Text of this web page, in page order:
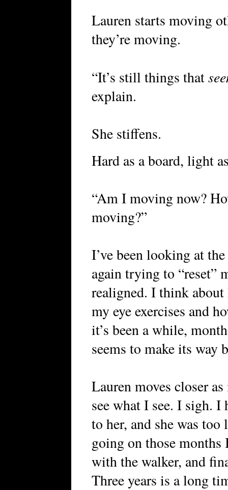
Lauren starts moving
they’re moving.
“It’s still things that
explain.
She stiffens.
Hard as a board, light
“Am I moving now?
moving?”
I’ve been looking at
again trying to “reset”
realigned. I think
my eye exercises and
it’s been a while,
seems to make its way
Lauren moves closer
see what I see. I sigh. I
to her, and she was
going on those months
with the walker, and
Three years is a long